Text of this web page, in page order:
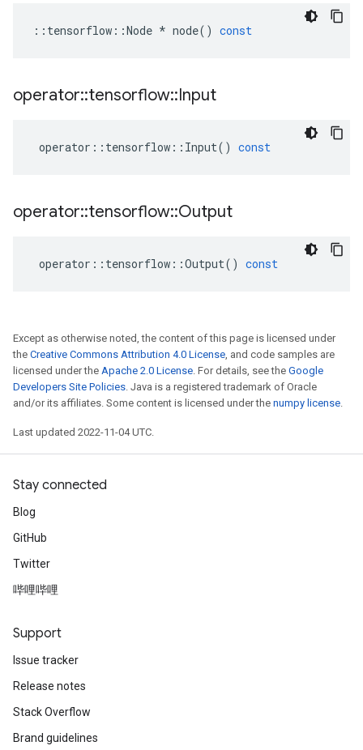
:: tensorflow ::Node * node() const
operator::tensorflow::Input
operator :: tensorflow :: Input() const
operator::tensorflow::Output
operator :: tensorflow ::Output() const
Except as otherwise noted, the content of this page is licensed under
the Creative Commons Attribution 4.0 License, and code samples are
licensed under the Apache 2.0 License. For details, see the Google
Developers Site Policies. Java is a registered trademark of Oracle
and/or its affiliates. Some content is licensed under the numpy license.
Last updated 2022-11-04 UTC.
Stay connected
Blog
GitHub
Twitter
哔哩哔哩
Support
Issue tracker
Release notes
Stack Overflow
Brand guidelines